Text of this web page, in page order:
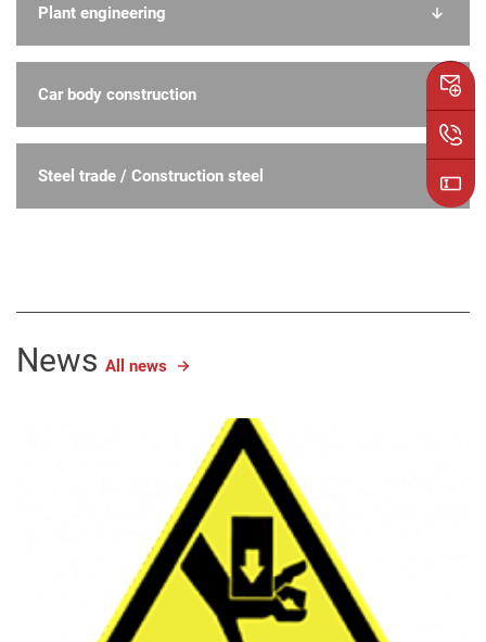
Plant engineering
Car body construction
Steel trade / Construction steel
News All news